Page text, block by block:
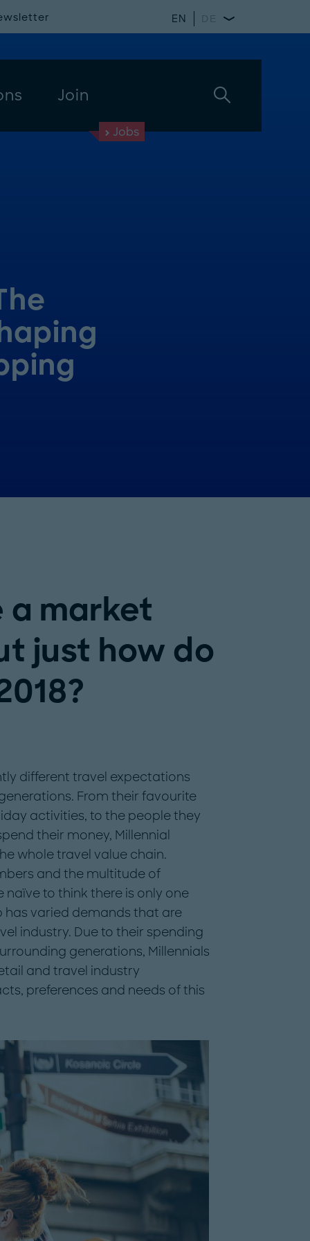
Join
EN DE
Jobs
a market
just how do
different travel expectations
From their favourite
activities, to the people they
their money, Millennial
whole travel value chain.
and the multitude of
to think there is only one
has varied demands that are
industry. Due to their spending
generations, Millennials
and travel industry
preferences and needs of this